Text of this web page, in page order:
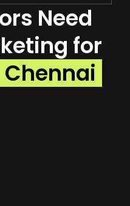
Need
for
Chennai